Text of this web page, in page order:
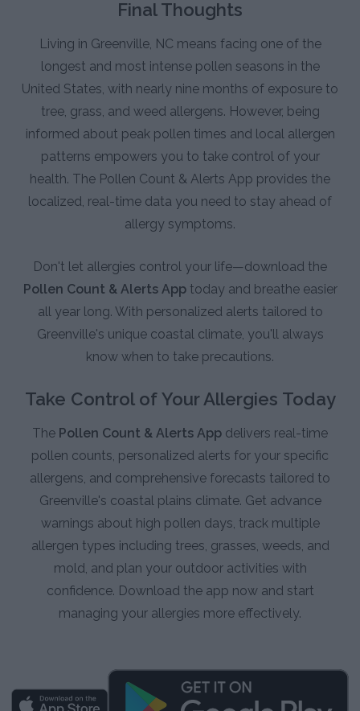
Final Thoughts
Living in Greenville, NC means facing one of the
longest and most intense pollen seasons in the
United States, with nearly nine months of exposure to
tree, grass, and weed allergens. However, being
informed about peak pollen times and local allergen
patterns empowers you to take control of your
health. The Pollen Count & Alerts App provides the
localized, real-time data you need to stay ahead of
allergy symptoms.
Don't let allergies control your life—download the
Pollen Count & Alerts Apptoday and breathe easier
all year long. With personalized alerts tailored to
Greenville's unique coastal climate, you'll always
know when to take precautions.
Take Control of Your Allergies Today
The Pollen Count & Alerts App delivers real-time
pollen counts, personalized alerts for your specific
allergens, and comprehensive forecasts tailored to
Greenville's coastal plains climate. Get advance
warnings about high pollen days, track multiple
allergen types including trees, grasses, weeds, and
mold, and plan your outdoor activities with
confidence. Download the app now and start
managing your allergies more effectively.